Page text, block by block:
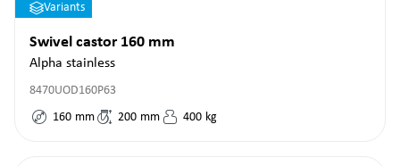
Variants
Swivel castor 160 mm
Alpha stainless
8470UOD160P63
160 mm 200 mm 400 kg